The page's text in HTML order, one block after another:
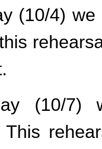
(10/4)
(10/
This